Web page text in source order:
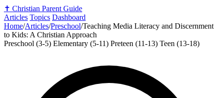
✝️ Christian Parent Guide
Articles Topics Dashboard
Home/Articles/Preschool/Teaching Media Literacy and Discernment
to Kids: A Christian Approach
Preschool (3-5) Elementary (5-11) Preteen (11-13) Teen (13-18)